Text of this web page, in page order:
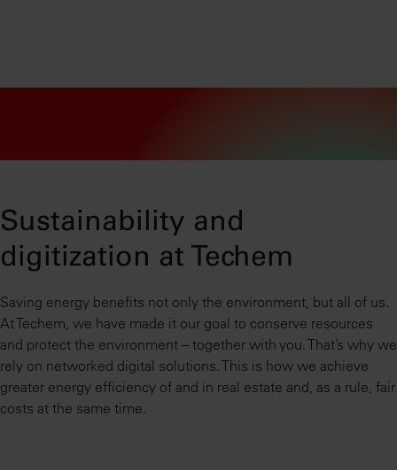
Sustainability and
digitization at Techem
Saving energy benefits not only the environment, but all of us.
At Techem, we have made it our goal to conserve resources
and protect the environment – together with you. That’s why we
rely on networked digital solutions. This is how we achieve
greater energy efficiency of and in real estate and, as a rule, fair
costs at the same time.